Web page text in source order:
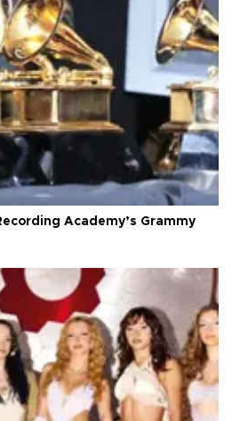
Academy’s Grammy